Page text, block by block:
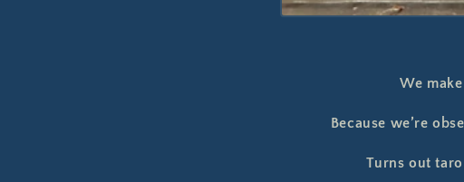
We
Because we’re
Turns out